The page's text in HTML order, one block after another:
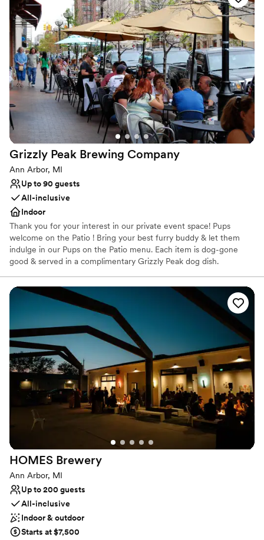
Full catering menu to choose from
Has onsite accommodations
Provides setup and cleanup
Venue considerations
Does not allow pets
No dedicated areas for getting ready
On-site parking not available
Grizzly Peak Brewing Company
Ann Arbor, MI
Up to 90 guests
All-inclusive
Indoor
Thank you for your interest in our private event space! Pups
welcome on the Patio ! Bring your best furry buddy & let them
indulge in our Pups on the Patio menu. Each item is dog-gone
good & served in a complimentary Grizzly Peak dog dish.
Venue considerations
Limited cleanup and setup services
No in-house catering options
No built-in audiovisual options
HOMES Brewery
Ann Arbor, MI
Up to 200 guests
All-inclusive
Indoor & outdoor
Starts at $7,500